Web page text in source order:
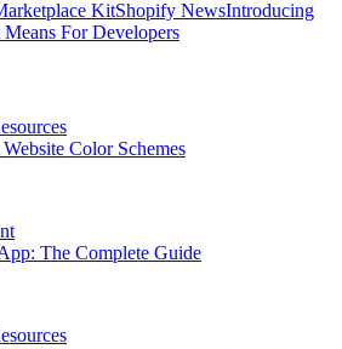
KitShopify NewsIntroducing
For Developers
Color Schemes
The Complete Guide